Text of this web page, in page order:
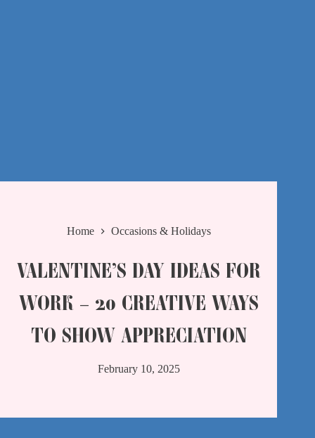
Home Occasions & Holidays
VALENTINE’S DAY IDEAS FOR
WORK – 20 CREATIVE WAYS
TO SHOW APPRECIATION
February 10, 2025